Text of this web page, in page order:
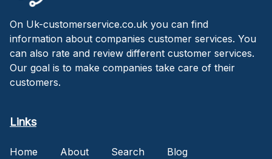
On Uk-customerservice.co.uk you can find
information about companies customer services. You
can also rate and review different customer services.
Our goal is to make companies take care of their
customers.
Links
Home About Search
Blog